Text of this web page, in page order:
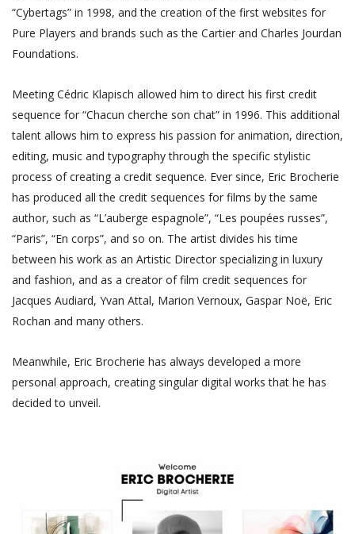
“Cybertags” in 1998, and the creation of the first websites for
Pure Players and brands such as the Cartier and Charles Jourdan
Foundations.
Meeting Cédric Klapisch allowed him to direct his first credit
sequence for “Chacun cherche son chat” in 1996. This additional
talent allows him to express his passion for animation, direction,
editing, music and typography through the specific stylistic
process of creating a credit sequence. Ever since, Eric Brocherie
has produced all the credit sequences for films by the same
author, such as “L’auberge espagnole”, “Les poupées russes”,
“Paris”, “En corps”, and so on. The artist divides his time
between his work as an Artistic Director specializing in luxury
and fashion, and as a creator of film credit sequences for
Jacques Audiard, Yvan Attal, Marion Vernoux, Gaspar Noë, Eric
Rochan and many others.
Meanwhile, Eric Brocherie has always developed a more
personal approach, creating singular digital works that he has
decided to unveil.